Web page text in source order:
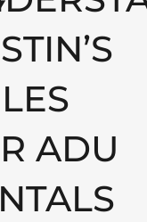
ADU